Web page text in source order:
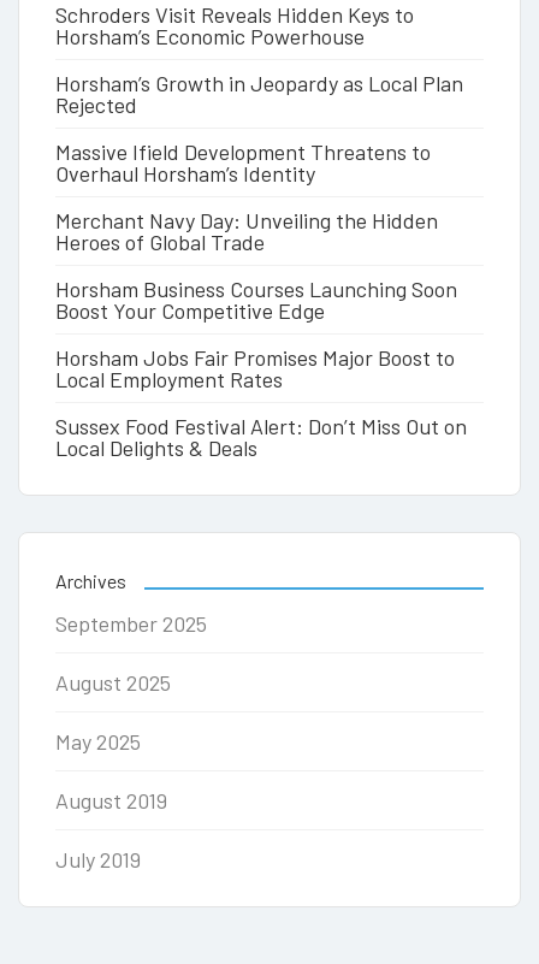
Schroders Visit Reveals Hidden Keys to
Horsham’s Economic Powerhouse
Horsham’s Growth in Jeopardy as Local Plan
Rejected
Massive Ifield Development Threatens to
Overhaul Horsham’s Identity
Merchant Navy Day: Unveiling the Hidden
Heroes of Global Trade
Horsham Business Courses Launching Soon
Boost Your Competitive Edge
Horsham Jobs Fair Promises Major Boost to
Local Employment Rates
Sussex Food Festival Alert: Don’t Miss Out on
Local Delights & Deals
Archives
September 2025
August 2025
May 2025
August 2019
July 2019